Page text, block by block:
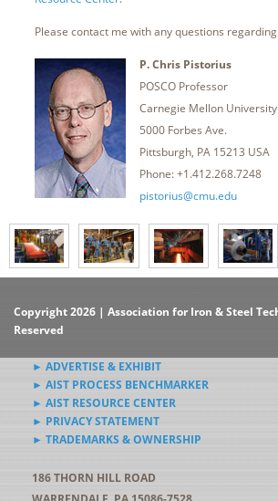
Please contact me with any questions
P. Chris Pistorius
POSCO Professor
Carnegie Mellon University
5000 Forbes Ave.
Pittsburgh, PA 15213 USA
Phone: +1.412.268.7248
pistorius@cmu.edu
Copyright 2026 | Association for Iron & Steel
Reserved
► ADVERTISE & EXHIBIT
► AIST PROCESS BENCHMARKER
► AIST RESOURCE CENTER
► PRIVACY STATEMENT
► TRADEMARKS & OWNERSHIP
186 THORN HILL ROAD